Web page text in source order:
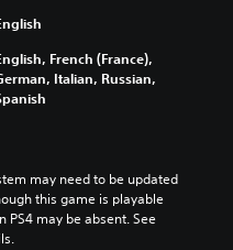
French (France),
Italian, Russian,
may need to be updated
this game is playable
PS4 may be absent. See